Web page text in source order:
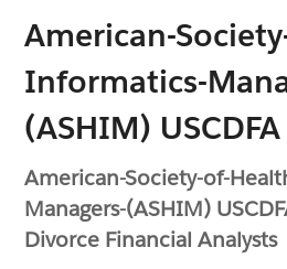
American-
Informatics-
(ASHIM)
American-Society-of-
Managers-(ASHIM)
Divorce Financial Analysts